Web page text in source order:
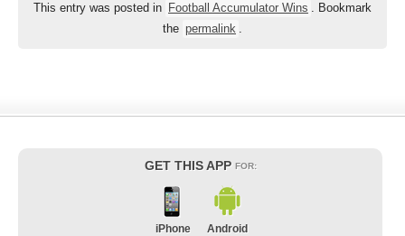
This entry was posted in Football Accumulator Wins . Bookmark
the permalink .
GET THIS APP FOR:
iPhone Android